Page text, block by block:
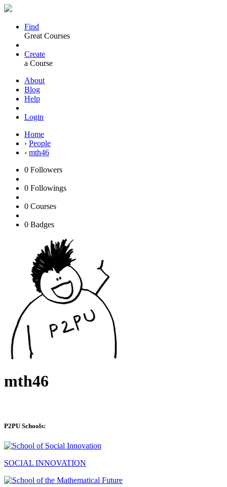
Find
Great Courses
Create
a Course
About
Blog
Help
Login
Home
› People
› mth46
0 Followers
0 Followings
0 Courses
0 Badges
mth46
P2PU Schools:
SOCIAL INNOVATION